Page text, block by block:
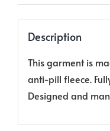
Description
This garment is
anti-pill fleece.
Designed and